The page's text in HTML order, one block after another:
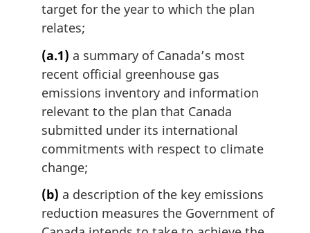
target for the year to which the plan
relates;
(a.1) a summary of Canada’s most
recent official greenhouse gas
emissions inventory and information
relevant to the plan that Canada
submitted under its international
commitments with respect to climate
change;
(b) a description of the key emissions
reduction measures the Government of